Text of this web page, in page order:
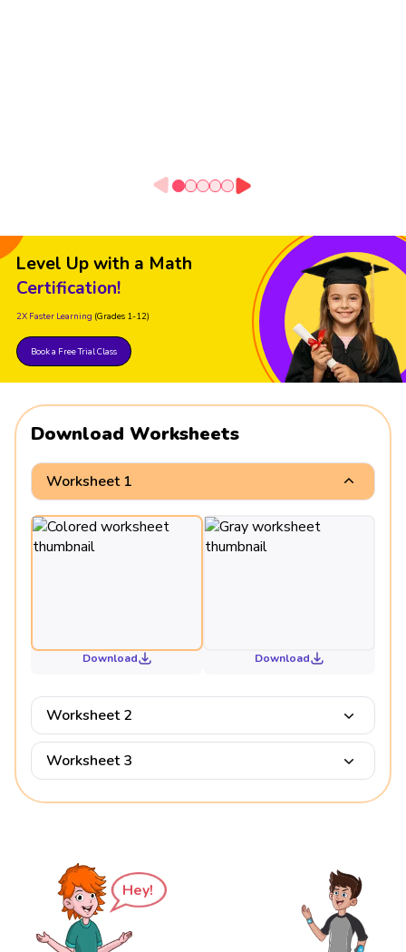
Level Up with a Math
Certification!
2X Faster Learning (Grades 1-12)
Book a Free Trial Class
Download Worksheets
Worksheet 1
Download Download
Worksheet 2
Worksheet 3
Hey!